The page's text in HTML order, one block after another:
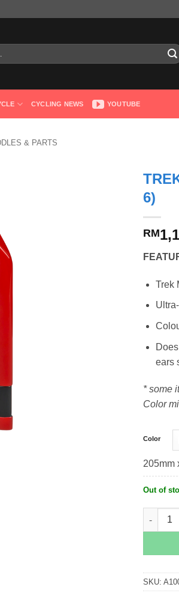
CYCLING NEWS YOUTUBE
& PARTS
6)
RM
Trek
ears
* some
Color
Color
205mm
Out of
SKU: